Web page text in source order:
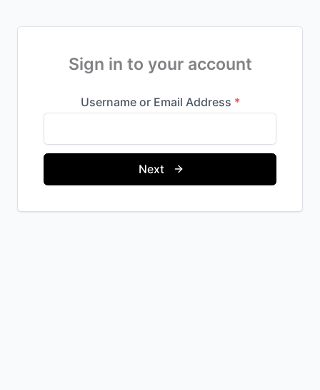
Sign in to your account